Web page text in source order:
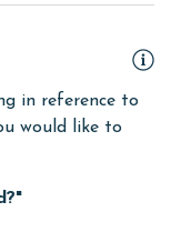
in reference to
would like to